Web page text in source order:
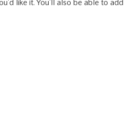
like it. You'll also be able to